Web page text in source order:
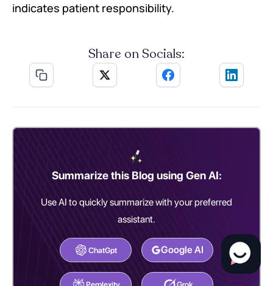
indicates patient responsibility.
Share on Socials:
Summarize this Blog using Gen AI:
Use AI to quickly summarize with your preferred
assistant.
ChatGpt Google AI